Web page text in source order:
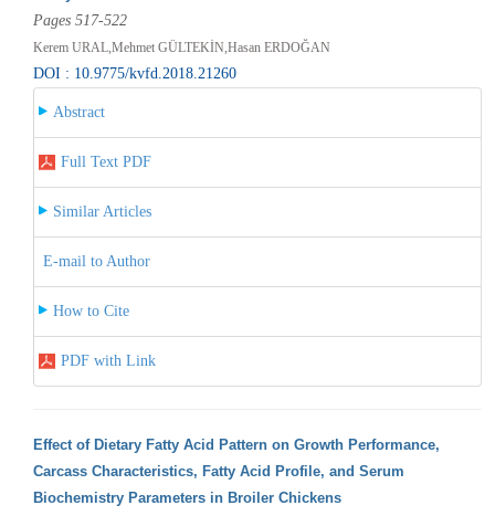
Pages 517-522
Kerem URAL,Mehmet GÜLTEKİN,Hasan ERDOĞAN
DOI : 10.9775/kvfd.2018.21260
Abstract
Full Text PDF
Similar Articles
E-mail to Author
How to Cite
PDF with Link
Effect of Dietary Fatty Acid Pattern on Growth Performance,
Carcass Characteristics, Fatty Acid Profile, and Serum
Biochemistry Parameters in Broiler Chickens